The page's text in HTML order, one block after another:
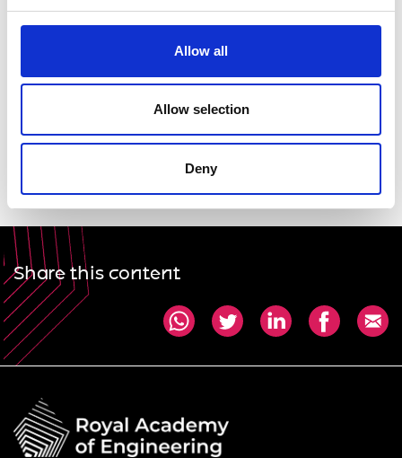
Allow all
Allow selection
Deny
profession can help to ensure equal opportunities
for all.
Dawn Childs FIMechE FRAeS, President, WES
Professor Dame Ann Dowling OM DBE FREng FRS,
Share this content